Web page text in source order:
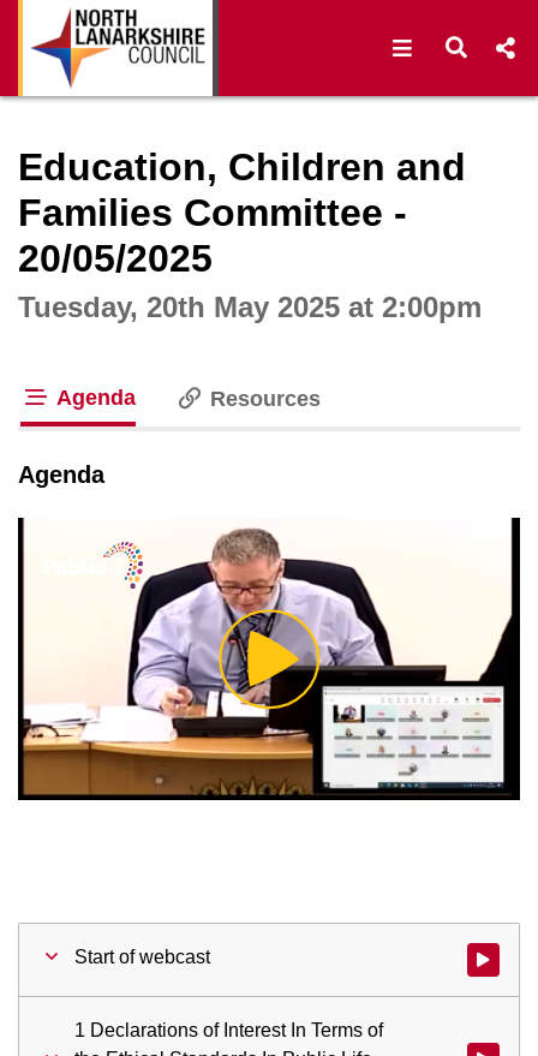
Open Open
Education, Children and
Families Committee -
20/05/2025
Tuesday, 20th May 2025 at 2:00pm
Agenda Resources
Agenda
Play
Video
Start of webcast Watch
1 Declarations of Interest In Terms of